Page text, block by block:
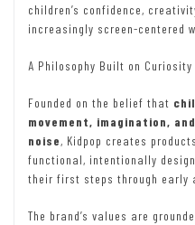
children’s confidence,
increasingly screen-centered
A Philosophy Built on Curiosity
Founded on the belief that
movement, imagination,
noise, Kidpop creates
functional, intentionally
their first steps through early
The brand’s values are